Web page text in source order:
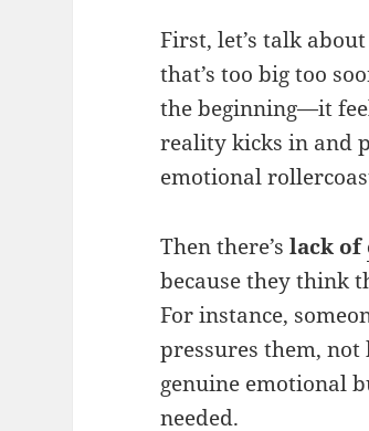
First, let’s talk
that’s too big too
the beginning—it
reality kicks in and
emotional
Then there’slack of
because they think
For instance,
pressures them,
genuine emotional
needed.